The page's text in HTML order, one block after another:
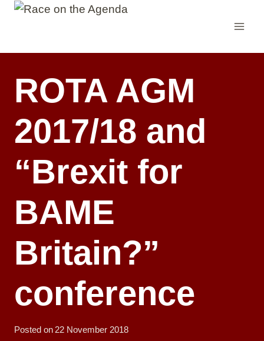
Skip
ROTA AGM
2017/18 and
“Brexit for
BAME
Britain?”
conference
Posted on 22 November 2018